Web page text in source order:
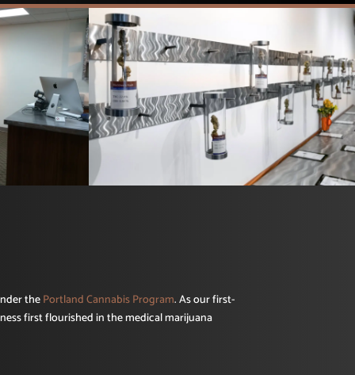
thePortland Cannabis Program. As our first-
first flourished in the medical marijuana